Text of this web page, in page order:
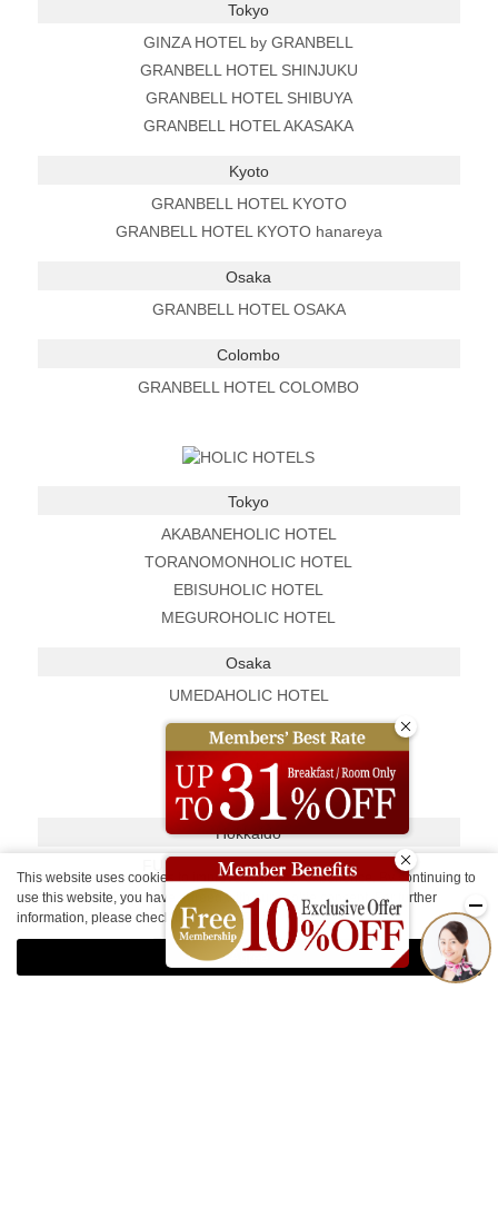
Tokyo
GINZA HOTEL by GRANBELL
GRANBELL HOTEL SHINJUKU
GRANBELL HOTEL SHIBUYA
GRANBELL HOTEL AKASAKA
Kyoto
GRANBELL HOTEL KYOTO
GRANBELL HOTEL KYOTO hanareya
Osaka
GRANBELL HOTEL OSAKA
Colombo
GRANBELL HOTEL COLOMBO
Tokyo
AKABANEHOLIC HOTEL
TORANOMONHOLIC HOTEL
EBISUHOLIC HOTEL
MEGUROHOLIC HOTEL
Osaka
UMEDAHOLIC HOTEL
Hokkaido
FUN GATE HOTEL SAPPORO
Kyoto
FUN GATE HOTEL KYOTO
This website uses cookies to improve your user experience. By continuing to
use this website, you have agreed with our cookie consent. For further
information, please check thePrivate Policy
Agree